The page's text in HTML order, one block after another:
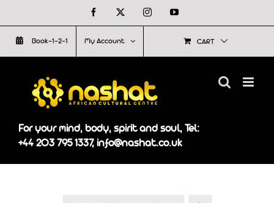
to
content
Facebook InstagramYouTube
Book-1-2-1 My Account CART
For your mind, body, spirit and soul, Tel:
+44 203 795 1337, info@nashat.co.uk